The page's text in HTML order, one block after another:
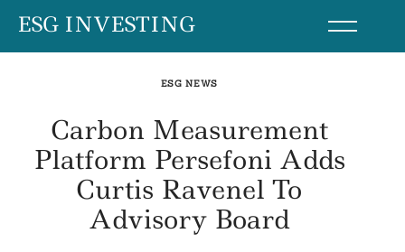
SkipESG INVESTING
ESG NEWS
Carbon Measurement
Platform Persefoni Adds
Curtis Ravenel To
Advisory Board